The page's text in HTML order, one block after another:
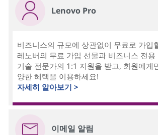
Lenovo Pro
비즈니스의 규모에 상관없이 무료로 가입
레노버의 무료 가입 선물과 비즈니스 전용
기술 전문가의 1:1 지원을 받고, 회원에게
양한 혜택을 이용하세요!
자세히 알아보기 >
이메일 알림